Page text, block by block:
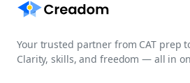
Your trusted partner from CAT prep
Clarity, skills, and freedom — all in